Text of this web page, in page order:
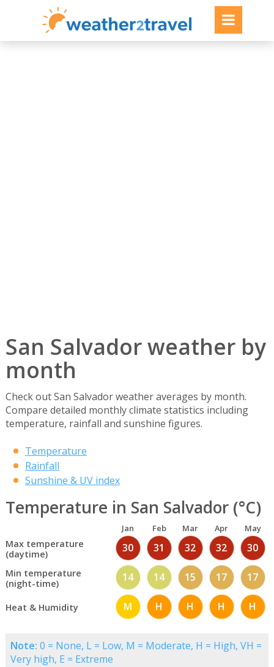
San Salvador weather by
month
Check out San Salvador weather averages by month.
Compare detailed monthly climate statistics including
temperature, rainfall and sunshine figures.
Temperature
Rainfall
Sunshine & UV index
Temperature in San Salvador (°C)
Jan Feb Mar Apr May
Max temperature
(daytime)
30 31 32 32 30
Min temperature
(night-time)
14 14 15 17 17
Heat & Humidity M H H H H
Note: 0 = None, L = Low, M = Moderate, H = High, VH =
Very high, E = Extreme